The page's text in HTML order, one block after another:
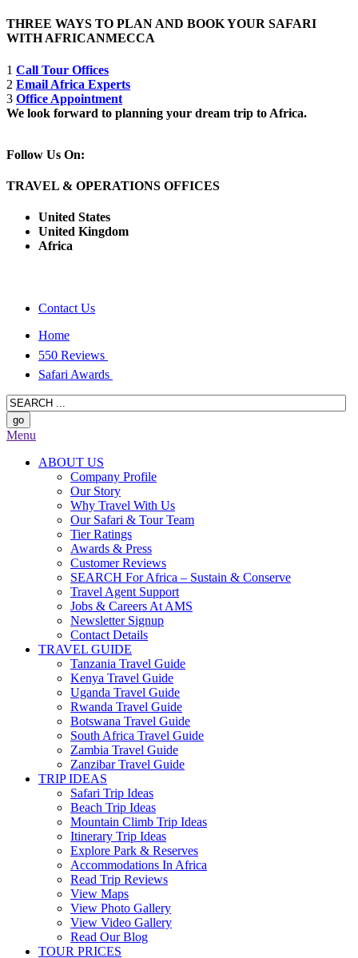
THREE WAYS TO PLAN AND BOOK YOUR SAFARI
WITH AFRICANMECCA
1 Call Tour Offices
2 Email Africa Experts
3 Office Appointment
We look forward to planning your dream trip to Africa.
Follow Us On:
TRAVEL & OPERATIONS OFFICES
United States
United Kingdom
Africa
Contact Us
Home
550 Reviews
Safari Awards
Menu
ABOUT US
Company Profile
Our Story
Why Travel With Us
Our Safari & Tour Team
Tier Ratings
Awards & Press
Customer Reviews
SEARCH For Africa – Sustain & Conserve
Travel Agent Support
Jobs & Careers At AMS
Newsletter Signup
Contact Details
TRAVEL GUIDE
Tanzania Travel Guide
Kenya Travel Guide
Uganda Travel Guide
Rwanda Travel Guide
Botswana Travel Guide
South Africa Travel Guide
Zambia Travel Guide
Zanzibar Travel Guide
TRIP IDEAS
Safari Trip Ideas
Beach Trip Ideas
Mountain Climb Trip Ideas
Itinerary Trip Ideas
Explore Park & Reserves
Accommodations In Africa
Read Trip Reviews
View Maps
View Photo Gallery
View Video Gallery
Read Our Blog
TOUR PRICES